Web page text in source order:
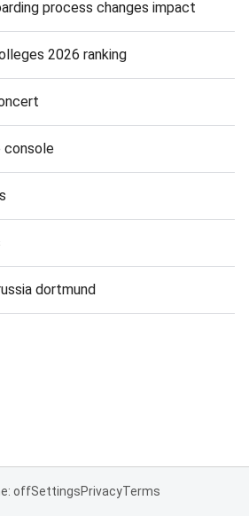
process changes impact
2026 ranking
console
dortmund
offSettingsPrivacyTerms